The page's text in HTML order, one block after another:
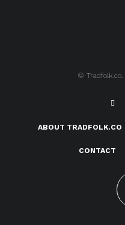
© Tradfolk.co.
ABOUT TRADFOLK.CO
CONTACT